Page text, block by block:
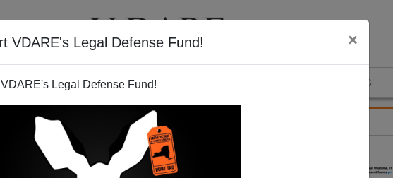
VDARE's Legal Defense Fund! ×
Legal Defense Fund!
VIDEOS BLOG